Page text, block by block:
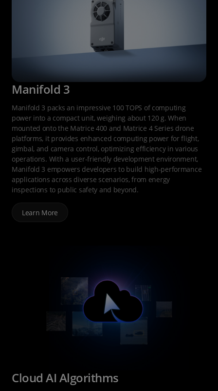
Manifold 3
Manifold 3 packs an impressive 100 TOPS of computing
power into a compact unit, weighing about 120 g. When
mounted onto the Matrice 400 and Matrice 4 Series drone
platforms, it provides enhanced computing power for flight,
gimbal, and camera control, optimizing efficiency in various
operations. With a user-friendly development environment,
Manifold 3 empowers developers to build high-performance
applications across diverse scenarios, from energy
inspections to public safety and beyond.
Learn More
Cloud AI Algorithms